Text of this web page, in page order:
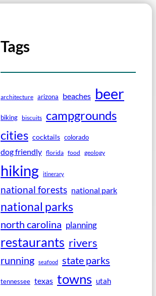
Tags
architecture arizona beaches beer
biking biscuits campgrounds
cities cocktails colorado
dog friendly florida food geology
hiking itinerary
national forests national park
national parks
north carolina planning
restaurants rivers
running seafood state parks
tennessee texas towns utah